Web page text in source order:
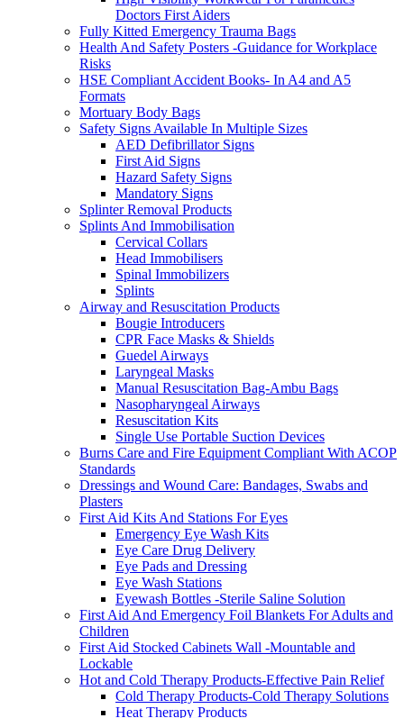
Doctors First Aiders
Fully Kitted Emergency Trauma Bags
Health And Safety Posters -Guidance for Workplace
Risks
HSE Compliant Accident Books- In A4 and A5
Formats
Mortuary Body Bags
Safety Signs Available In Multiple Sizes
AED Defibrillator Signs
First Aid Signs
Hazard Safety Signs
Mandatory Signs
Splinter Removal Products
Splints And Immobilisation
Cervical Collars
Head Immobilisers
Spinal Immobilizers
Splints
Airway and Resuscitation Products
Bougie Introducers
CPR Face Masks & Shields
Guedel Airways
Laryngeal Masks
Manual Resuscitation Bag-Ambu Bags
Nasopharyngeal Airways
Resuscitation Kits
Single Use Portable Suction Devices
Burns Care and Fire Equipment Compliant With ACOP
Standards
Dressings and Wound Care: Bandages, Swabs and
Plasters
First Aid Kits And Stations For Eyes
Emergency Eye Wash Kits
Eye Care Drug Delivery
Eye Pads and Dressing
Eye Wash Stations
Eyewash Bottles -Sterile Saline Solution
First Aid And Emergency Foil Blankets For Adults and
Children
First Aid Stocked Cabinets Wall -Mountable and
Lockable
Hot and Cold Therapy Products-Effective Pain Relief
Cold Therapy Products-Cold Therapy Solutions
Heat Therapy Products